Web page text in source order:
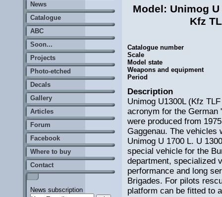
Model: Unimog
Kfz
Catalogue number
Scale
Model state
Weapons and equipment
Period
Description
Unimog U1300L (Kfz
acronym for the German
were produced from
Gaggenau. The vehicles
Unimog U 1700 L. U
special vehicle for the
department, specialized
performance and long
Brigades. For pilots
platform can be fitted to
News
Catalogue
ABC
Soon...
Projects
Photo-etched
Decals
Gallery
Articles
Forum
Facebook
Where to buy
Contact
News subscription